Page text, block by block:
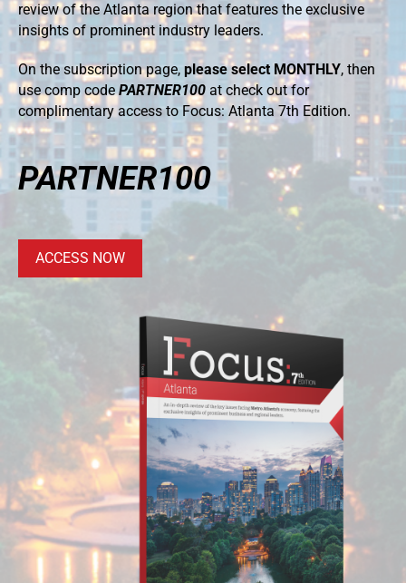
review of the Atlanta region that features the exclusive
insights of prominent industry leaders.
On the subscription page, please select MONTHLY, then
use comp codePARTNER100 at check out for
complimentary access to Focus: Atlanta 7th Edition.
PARTNER100
ACCESS NOW